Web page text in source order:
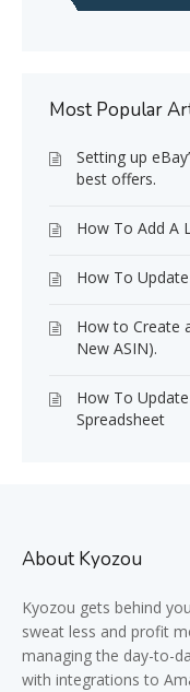
Most Popular
Setting up
best offers.
How To Add A
How To
How to Create
New ASIN).
How To
Spreadsheet
About Kyozou
Kyozou gets behind
sweat less and profit
managing the day-to-
with integrations to